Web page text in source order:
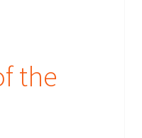
the